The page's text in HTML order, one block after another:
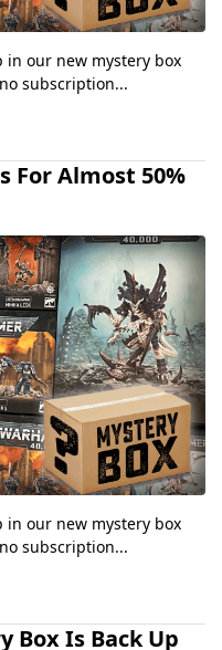
in our new mystery box
subscription...
For Almost 50%
in our new mystery box
subscription...
Box Is Back Up